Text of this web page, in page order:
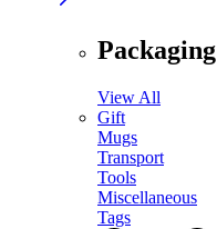
Packaging
View All
Gift
Mugs
Transport
Tools
Miscellaneous
Tags